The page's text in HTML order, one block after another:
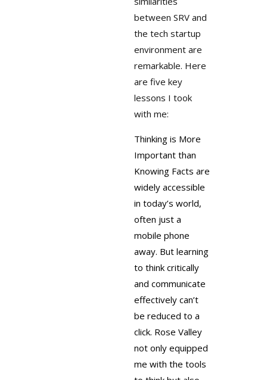
between SRV and
the tech startup
environment are
remarkable. Here
are five key
lessons I took
with me:
Thinking is More
Important than
KnowingFacts are
widely accessible
in today’s world,
often just a
mobile phone
away. But learning
to think critically
and communicate
effectively can’t
be reduced to a
click. Rose Valley
not only equipped
me with the tools